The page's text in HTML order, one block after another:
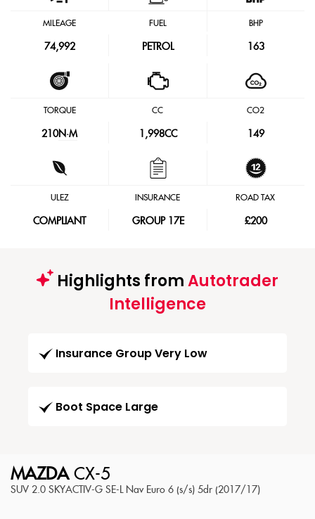
MILEAGE
74,992
FUEL
PETROL
BHP
163
TORQUE
210N·M
CC
1,998CC
CO2
149
ULEZ
COMPLIANT
INSURANCE
GROUP 17E
ROAD TAX
£200
Highlights fromAutotrader
Intelligence
Insurance Group Very Low
Boot Space Large
MAZDACX-5
SUV 2.0 SKYACTIV-G SE-L Nav Euro 6 (s/s) 5dr (2017/17)